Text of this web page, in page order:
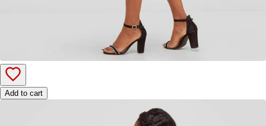
Add to cart